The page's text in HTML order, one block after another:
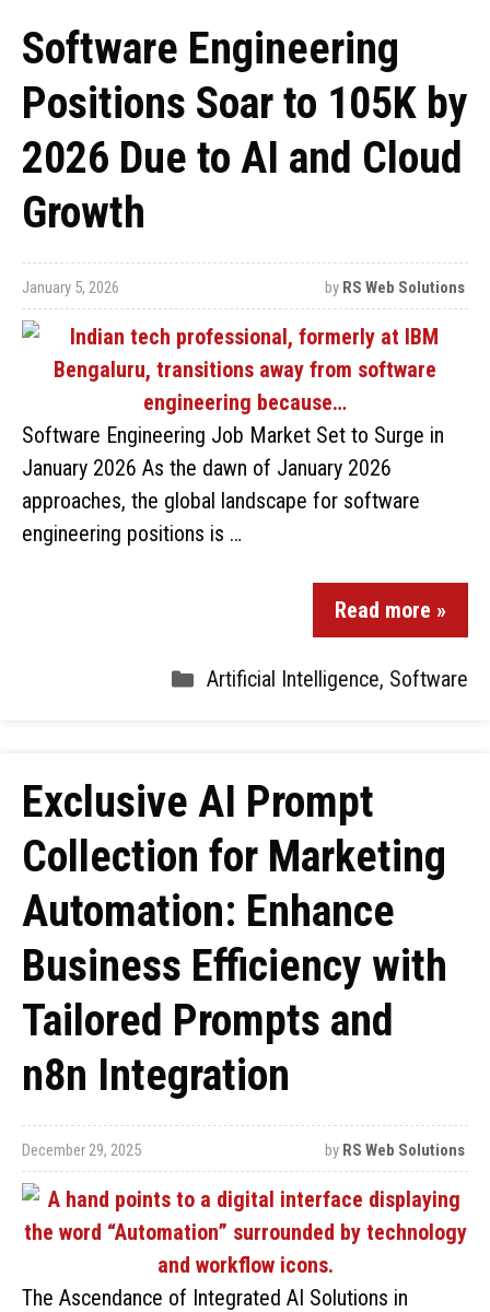
Software Engineering
Positions Soar to 105K by
2026 Due to AI and Cloud
Growth
January 5, 2026 by RS Web Solutions
Software Engineering Job Market Set to Surge in
January 2026 As the dawn of January 2026
approaches, the global landscape for software
engineering positions is …
Read more »
Artificial Intelligence, Software
Exclusive AI Prompt
Collection for Marketing
Automation: Enhance
Business Efficiency with
Tailored Prompts and
n8n Integration
December 29, 2025 by RS Web Solutions
The Ascendance of Integrated AI Solutions in